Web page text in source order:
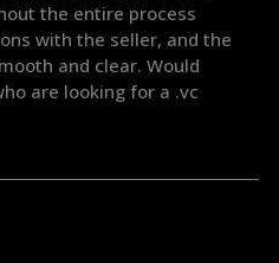
the entire process
with the seller, and the
and clear. Would
are looking for a .vc